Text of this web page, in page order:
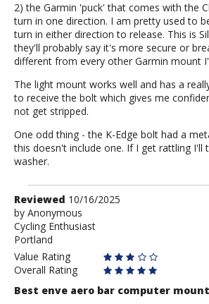
2) the Garmin 'puck' that comes with the
turn in one direction. I am pretty used to
turn in either direction to release. This is
they'll probably say it's more secure or
different from every other Garmin mount
The light mount works well and has a
to receive the bolt which gives me
not get stripped.
One odd thing - the K-Edge bolt had a
this doesn't include one. If I get rattling I'll
washer.
Review
by
Anonymous
Reviewed 10/16/2025
by Anonymous
Cycling Enthusiast
Portland
Value Rating
Overall Rating
Best enve aero bar computer mount